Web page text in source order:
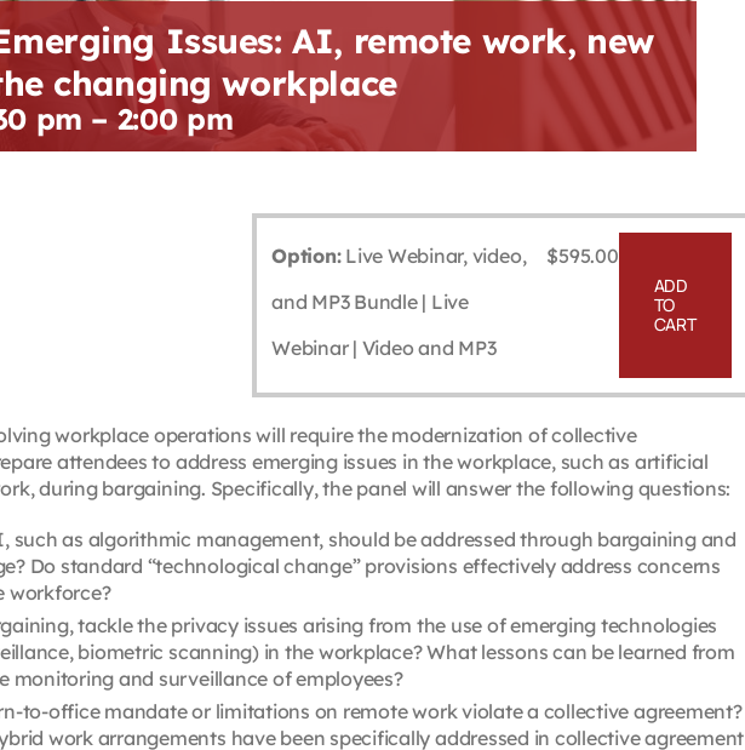
Issues: AI, remote work, new
changing workplace
pm – 2:00 pm
Option:Live Webinar, video,
and MP3 Bundle | Live
Webinar | Video and MP3
$595.00
ADD
TO
CART
workplace operations will require the modernization of collective
attendees to address emerging issues in the workplace, such as artificial
during bargaining. Specifically, the panel will answer the following questions:
such as algorithmic management, should be addressed through bargaining and
Do standard “technological change” provisions effectively address concerns
workforce?
tackle the privacy issues arising from the use of emerging technologies
biometric scanning) in the workplace? What lessons can be learned from
monitoring and surveillance of employees?
to-office mandate or limitations on remote work violate a collective agreement?
work arrangements have been specifically addressed in collective agreement